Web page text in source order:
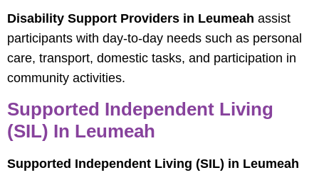
Disability Support Providers in Leumeah assist
participants with day-to-day needs such as personal
care, transport, domestic tasks, and participation in
community activities.
Supported Independent Living
(SIL) In Leumeah
Supported Independent Living (SIL) in Leumeah